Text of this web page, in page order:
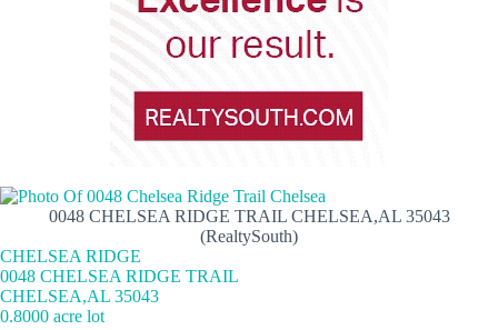
0048 CHELSEA RIDGE TRAIL CHELSEA,AL 35043
(RealtySouth)
CHELSEA RIDGE
0048 CHELSEA RIDGE TRAIL
CHELSEA,AL 35043
0.8000 acre lot